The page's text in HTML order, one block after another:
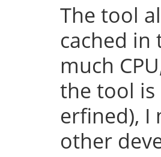
The tool
cached in
much
the tool is
erfined), I
other